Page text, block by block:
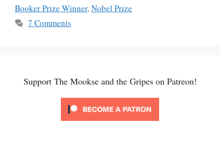
Booker Prize Winner,Nobel Prize
7 Comments
Support The Mookse and the Gripes on Patreon!